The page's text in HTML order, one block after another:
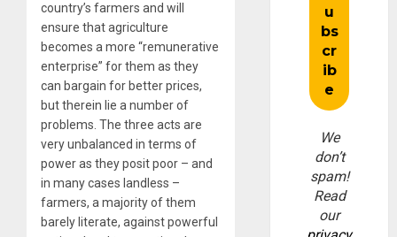
country’s farmers and will
ensure that agriculture
becomes a more “remunerative
enterprise” for them as they
can bargain for better prices,
but therein lie a number of
problems. The three acts are
very unbalanced in terms of
power as they posit poor – and
in many cases landless –
farmers, a majority of them
barely literate, against powerful
We
don’t
spam!
Read
our